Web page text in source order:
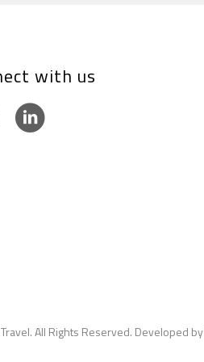
with us
All Rights Reserved. Developed by